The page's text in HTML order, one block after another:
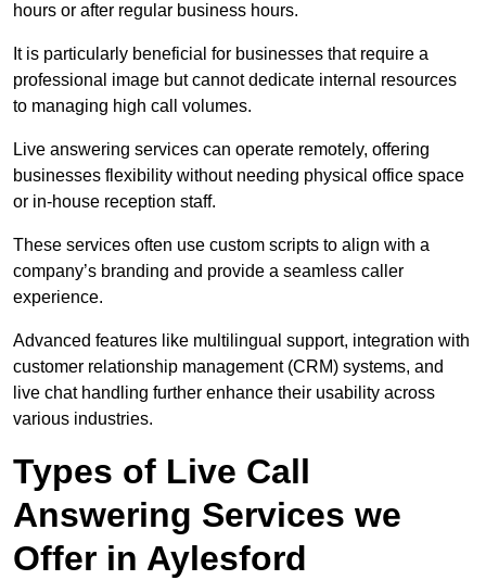
hours or after regular business hours.
It is particularly beneficial for businesses that require a
professional image but cannot dedicate internal resources
to managing high call volumes.
Live answering services can operate remotely, offering
businesses flexibility without needing physical office space
or in-house reception staff.
These services often use custom scripts to align with a
company’s branding and provide a seamless caller
experience.
Advanced features like multilingual support, integration with
customer relationship management (CRM) systems, and
live chat handling further enhance their usability across
various industries.
Types of Live Call
Answering Services we
Offer in Aylesford